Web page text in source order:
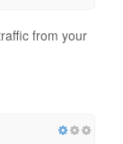
from your